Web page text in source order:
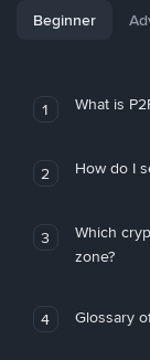
Beginner
1 What is
2 How do I
3
Which
zone?
4 Glossary